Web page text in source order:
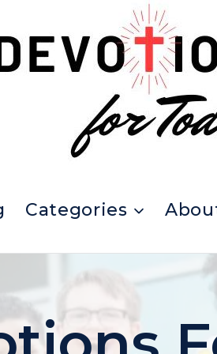
Categories